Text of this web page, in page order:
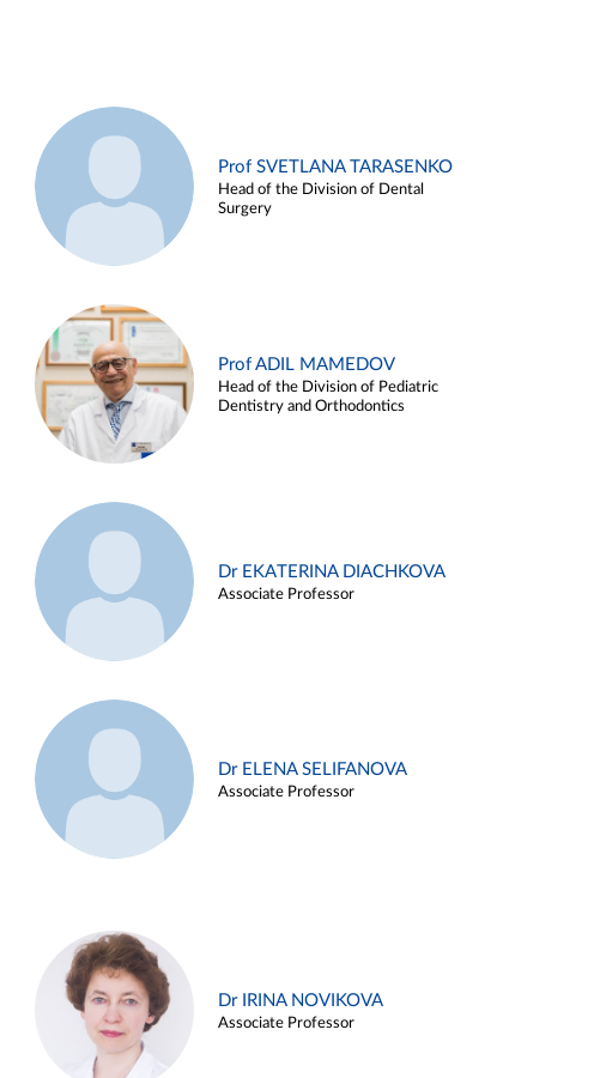
Prof SVETLANA TARASENKO
Head of the Division of Dental
Surgery
Prof ADIL MAMEDOV
Head of the Division of Pediatric
Dentistry and Orthodontics
Dr EKATERINA DIACHKOVA
Associate Professor
Dr ELENA SELIFANOVA
Associate Professor
Dr IRINA NOVIKOVA
Associate Professor